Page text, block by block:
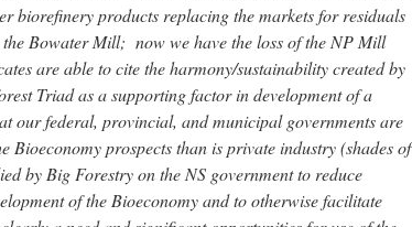
biorefinery products replacing the markets for residuals
Bowater Mill; now we have the loss of the NP Mill
are able to cite the harmony/sustainability created by
Triad as a supporting factor in development of a
our federal, provincial, and municipal governments are
prospects than is private industry (shades of
by Big Forestry on the NS government to reduce
of the Bioeconomy and to otherwise facilitate